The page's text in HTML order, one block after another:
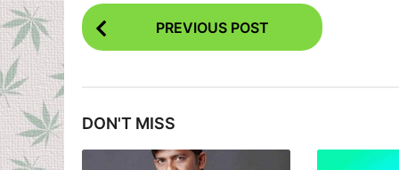
P
o
P
a
PREVIOUS POST
DON'T MISS